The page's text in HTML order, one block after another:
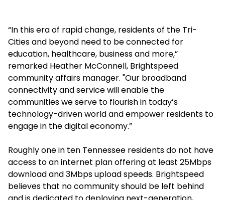
“In this era of rapid change, residents of the Tri-
Cities and beyond need to be connected for
education, healthcare, business and more,”
remarked Heather McConnell, Brightspeed
community affairs manager. "Our broadband
connectivity and service will enable the
communities we serve to flourish in today’s
technology-driven world and empower residents to
engage in the digital economy.”
Roughly one in ten Tennessee residents do not have
access to an internet plan offering at least 25Mbps
download and 3Mbps upload speeds. Brightspeed
believes that no community should be left behind